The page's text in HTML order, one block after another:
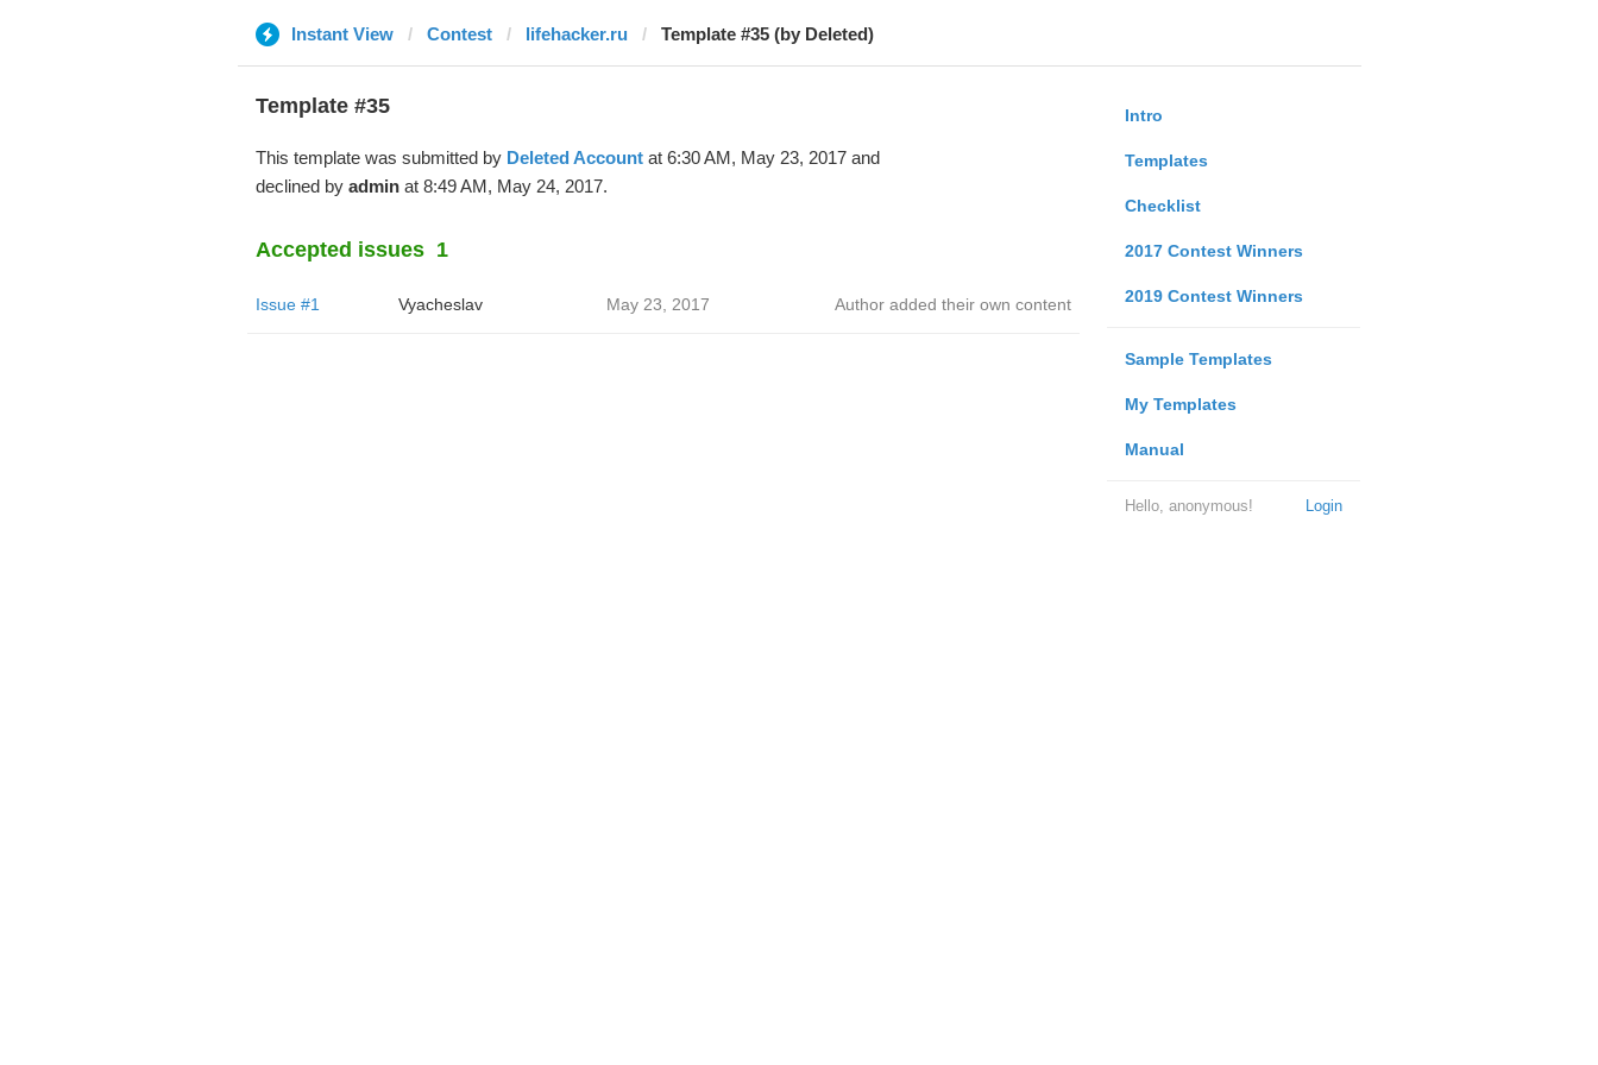
Instant View Contest lifehacker.ru Template #35 (by Deleted)
Intro
Templates
Checklist
2017 Contest Winners
2019 Contest Winners
Sample Templates
My Templates
Manual
Login
Hello, anonymous!
Template #35
This template was submitted by Deleted Accountat 6:30 AM, May 23, 2017 and
declined by adminat 8:49 AM, May 24, 2017.
Accepted issues 1
Issue #1 Vyacheslav May 23, 2017 Author added their own content